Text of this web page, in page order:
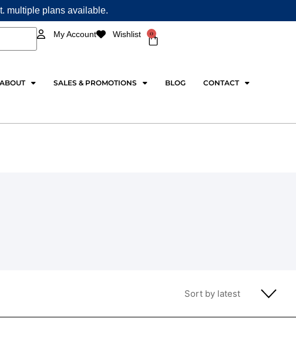
multiple plans available.
My Account Wishlist 0
Cart
ABOUT SALES & PROMOTIONS BLOG CONTACT